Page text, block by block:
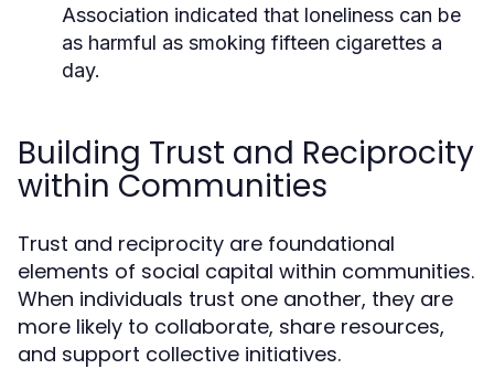
Association indicated that loneliness can be
as harmful as smoking fifteen cigarettes a
day.
Building Trust and Reciprocity
within Communities
Trust and reciprocity are foundational
elements of social capital within communities.
When individuals trust one another, they are
more likely to collaborate, share resources,
and support collective initiatives.